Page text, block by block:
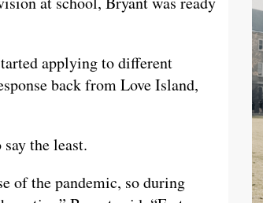
applying to different
back from Love Island,
the least.
of the pandemic, so during